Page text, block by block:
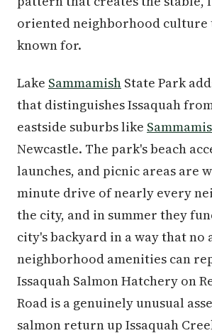
oriented neighborhood culture
known for.
Lake Sammamish State Park
that distinguishes Issaquah
eastside suburbs like
Newcastle. The park's beach
launches, and picnic areas are
minute drive of nearly every
the city, and in summer they
city's backyard in a way that no
neighborhood amenities can
Issaquah Salmon Hatchery on
Road is a genuinely unusual
salmon return up Issaquah